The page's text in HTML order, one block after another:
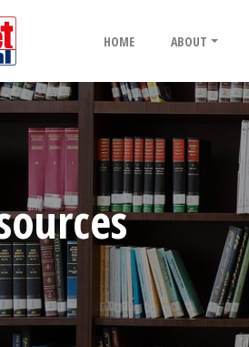
HOME ABOUT